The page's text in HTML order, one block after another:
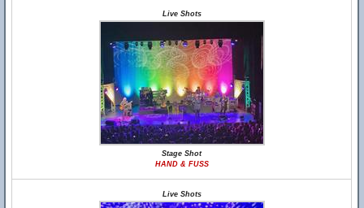
Live Shots
Stage Shot
HAND & FUSS
Live Shots